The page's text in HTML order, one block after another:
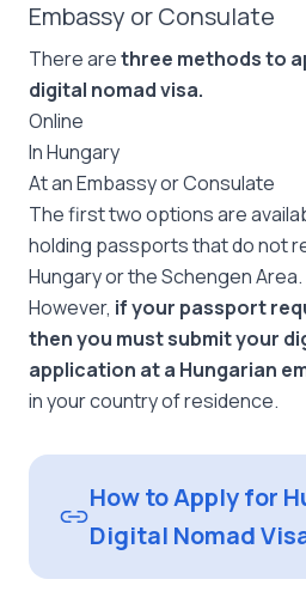
Embassy or Consulate
There arethree methods to
digital nomad visa.
Online
In Hungary
At an Embassy or Consulate
The first two options are
holding passports that do not
Hungary or the Schengen Area.
However, if your passport
then you must submit your
application at a Hungarian
in your country of residence.
How to Apply for
Digital Nomad